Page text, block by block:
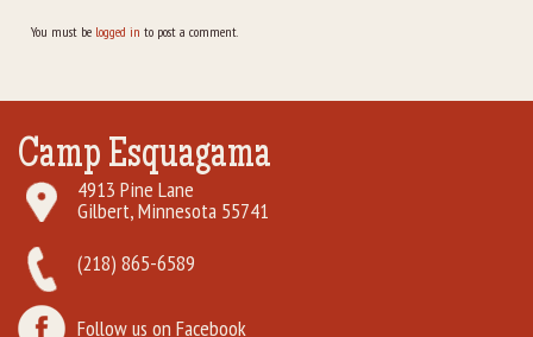
You must be logged in to post a comment.
Camp Esquagama
4913 Pine Lane
Gilbert, Minnesota 55741
(218) 865-6589
Follow us on Facebook